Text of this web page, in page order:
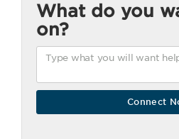
What do you
on?